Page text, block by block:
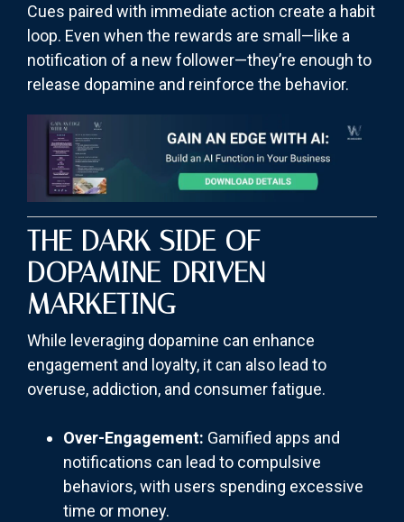
Cues paired with immediate action create a habit
loop. Even when the rewards are small—like a
notification of a new follower—they’re enough to
release dopamine and reinforce the behavior.
THE DARK SIDE OF
DOPAMINE-DRIVEN
MARKETING
While leveraging dopamine can enhance
engagement and loyalty, it can also lead to
overuse, addiction, and consumer fatigue.
Over-Engagement: Gamified apps and
notifications can lead to compulsive
behaviors, with users spending excessive
time or money.